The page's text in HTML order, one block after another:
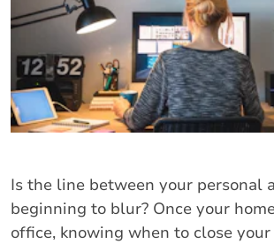
Is the line between your personal
beginning to blur? Once your
office, knowing when to close